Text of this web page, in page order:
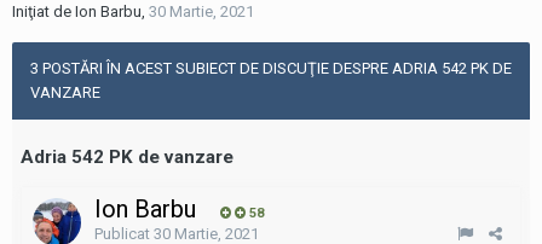
Iniţiat de Ion Barbu 30 Martie, 2021
3 POSTĂRI ÎN ACEST SUBIECT DE DISCUŢIE DESPRE ADRIA 542 PK DE
VANZARE
Adria 542 PK de vanzare
Ion Barbu 58
Publicat 30 Martie, 2021